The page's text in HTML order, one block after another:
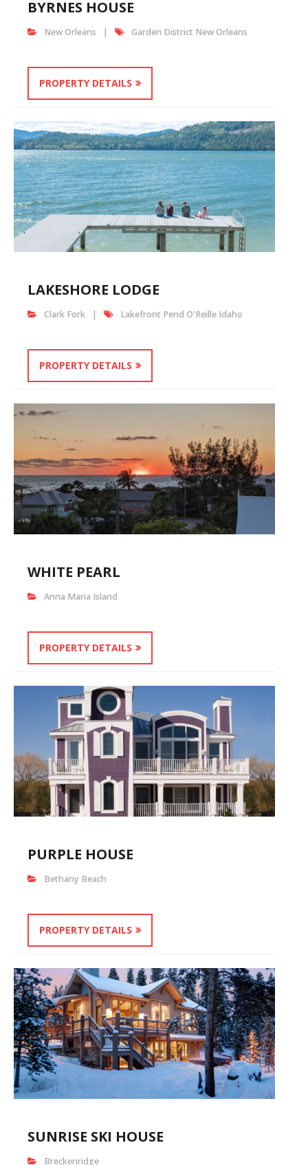
BYRNES HOUSE
New Orleans Garden District New Orleans
PROPERTY DETAILS
LAKESHORE LODGE
Clark Fork Lakefront Pend O'Reille Idaho
PROPERTY DETAILS
WHITE PEARL
Anna Maria Island
PROPERTY DETAILS
PURPLE HOUSE
Bethany Beach
PROPERTY DETAILS
SUNRISE SKI HOUSE
Breckenridge